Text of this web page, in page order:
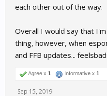
each other out of the way.
Overall I would say that
thing, however, when
and FFB updates...
Agree x 1 Informative x 1
Sep 15, 2019